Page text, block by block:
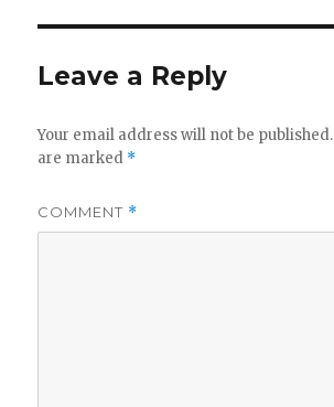
Leave a Reply
Your email address will not be published.
are marked *
COMMENT *